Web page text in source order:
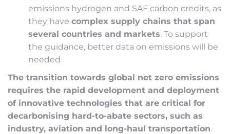
emissions hydrogen and SAF carbon credits, as
they have complex supply chains that span
several countries and markets. To support
the guidance, better data on emissions will be
needed
The transition towards global net zero emissions
requires the rapid development and deployment
of innovative technologies that are critical for
decarbonising hard-to-abate sectors, such as
industry, aviation and long-haul transportation.